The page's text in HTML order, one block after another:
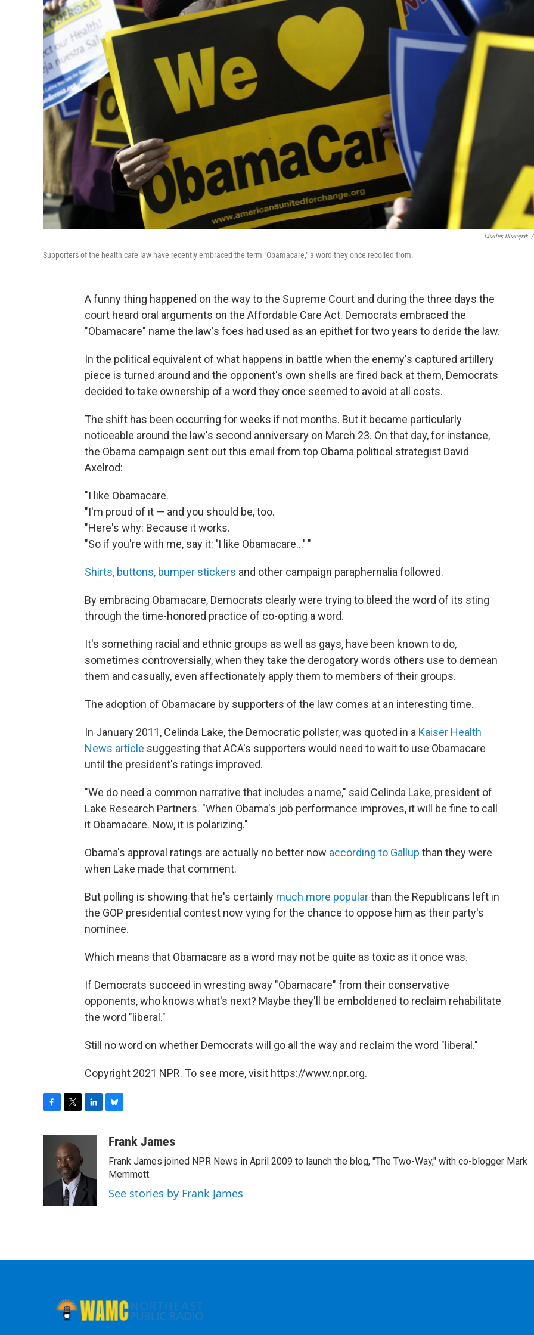
Charles Dharapak /
Supporters of the health care law have recently embraced the term "Obamacare," a word they once recoiled from.
A funny thing happened on the way to the Supreme Court and during the three days the
court heard oral arguments on the Affordable Care Act. Democrats embraced the
"Obamacare" name the law's foes had used as an epithet for two years to deride the law.
In the political equivalent of what happens in battle when the enemy's captured artillery
piece is turned around and the opponent's own shells are fired back at them, Democrats
decided to take ownership of a word they once seemed to avoid at all costs.
The shift has been occurring for weeks if not months. But it became particularly
noticeable around the law's second anniversary on March 23. On that day, for instance,
the Obama campaign sent out this email from top Obama political strategist David
Axelrod:
"I like Obamacare.
"I'm proud of it — and you should be, too.
"Here's why: Because it works.
"So if you're with me, say it: 'I like Obamacare...' "
Shirts, buttons, bumper stickers and other campaign paraphernalia followed.
By embracing Obamacare, Democrats clearly were trying to bleed the word of its sting
through the time-honored practice of co-opting a word.
It's something racial and ethnic groups as well as gays, have been known to do,
sometimes controversially, when they take the derogatory words others use to demean
them and casually, even affectionately apply them to members of their groups.
The adoption of Obamacare by supporters of the law comes at an interesting time.
In January 2011, Celinda Lake, the Democratic pollster, was quoted in a Kaiser Health
News article suggesting that ACA's supporters would need to wait to use Obamacare
until the president's ratings improved.
"We do need a common narrative that includes a name," said Celinda Lake, president of
Lake Research Partners. "When Obama's job performance improves, it will be fine to call
it Obamacare. Now, it is polarizing."
Obama's approval ratings are actually no better now according to Gallup than they were
when Lake made that comment.
But polling is showing that he's certainly much more popularthan the Republicans left in
the GOP presidential contest now vying for the chance to oppose him as their party's
nominee.
Which means that Obamacare as a word may not be quite as toxic as it once was.
If Democrats succeed in wresting away "Obamacare" from their conservative
opponents, who knows what's next? Maybe they'll be emboldened to reclaim rehabilitate
the word "liberal."
Still no word on whether Democrats will go all the way and reclaim the word "liberal."
Copyright 2021 NPR. To see more, visit https://www.npr.org.
o
k
i
t
t
e
r
d
I
n
u
s
k
y
Frank James
Frank James joined NPR News in April 2009 to launch the blog, "The Two-Way," with co-blogger Mark
Memmott.
See stories by Frank James